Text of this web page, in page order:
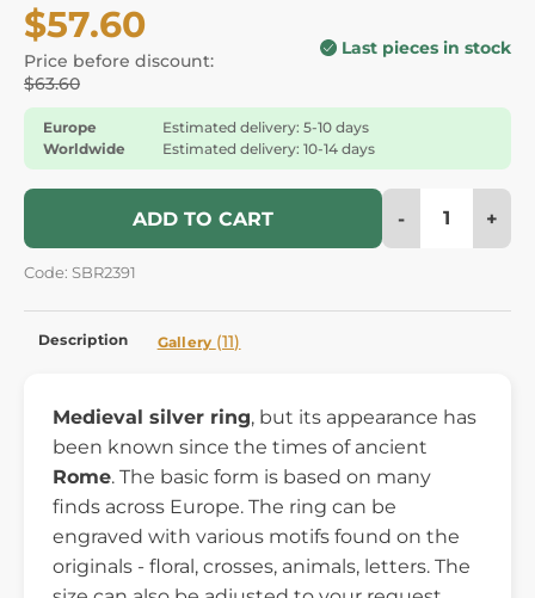
$57.60
Price before discount:
$63.60
Last pieces in stock
Europe
Estimated delivery: 5-10 days
Worldwide
Estimated delivery: 10-14 days
ADD TO CART - +
Code: SBR2391
Description Gallery (11)
Medieval silver ring, but its appearance has
been known since the times of ancient
Rome. The basic form is based on many
finds across Europe. The ring can be
engraved with various motifs found on the
originals - floral, crosses, animals, letters. The